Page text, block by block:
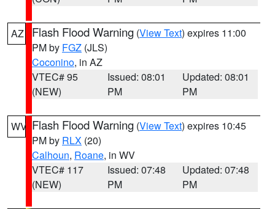
AZ Flash Flood Warning (View Text) expires 11:00
PM by FGZ (JLS)
Coconino, in AZ
VTEC# 95
(NEW)
Issued: 08:01
PM
Updated: 08:01
PM
WV Flash Flood Warning (View Text) expires 10:45
PM by RLX (20)
Calhoun, Roane, in WV
VTEC# 117
(NEW)
Issued: 07:48
PM
Updated: 07:48
PM